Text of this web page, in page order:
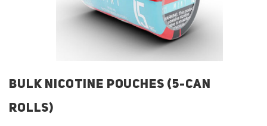
BULK NICOTINE POUCHES (5-CAN
ROLLS)